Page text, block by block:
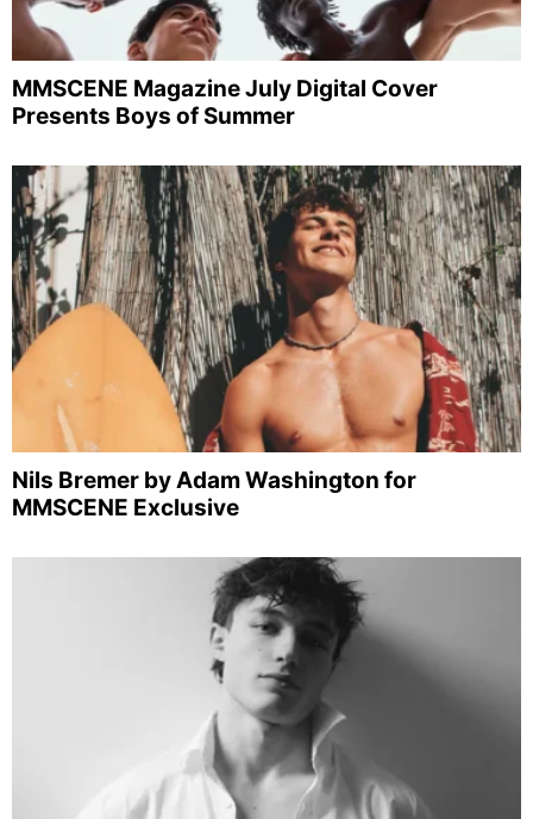
MMSCENE Magazine July Digital Cover
Presents Boys of Summer
Nils Bremer by Adam Washington for
MMSCENE Exclusive